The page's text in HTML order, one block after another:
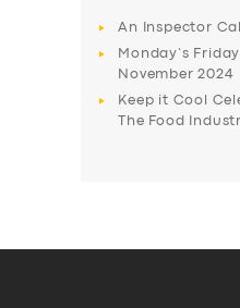
An Inspector
Monday’s Friday
November 2024
Keep it Cool
The Food